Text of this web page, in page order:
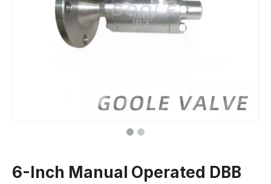
6-Inch Manual Operated DBB